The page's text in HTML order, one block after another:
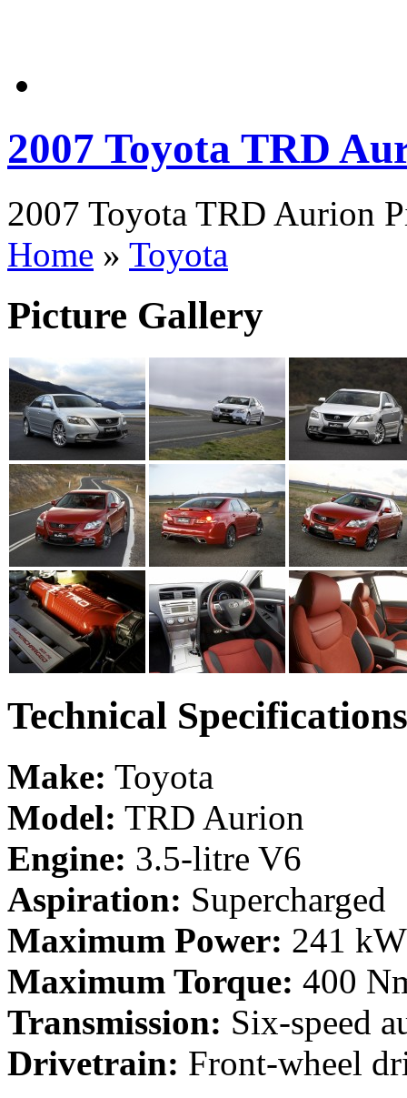
2007 Toyota TRD
2007 Toyota TRD Aurion
Home » Toyota
Picture Gallery
Technical Specifications
Make: Toyota
Model: TRD Aurion
Engine: 3.5-litre V6
Aspiration: Supercharged
Maximum Power: 241
Maximum Torque: 400
Transmission: Six-speed
Drivetrain: Front-wheel